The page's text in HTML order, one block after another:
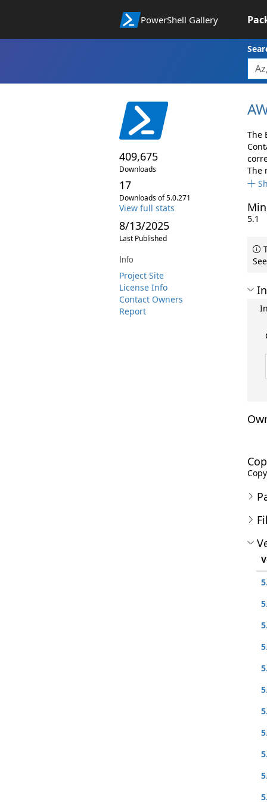
PowerShell Gallery
409,675
Downloads
17
Downloads of 5.0.271
View full stats
8/13/2025
Last Published
Info
Project Site
License Info
Contact Owners
Report
The
The
5.1